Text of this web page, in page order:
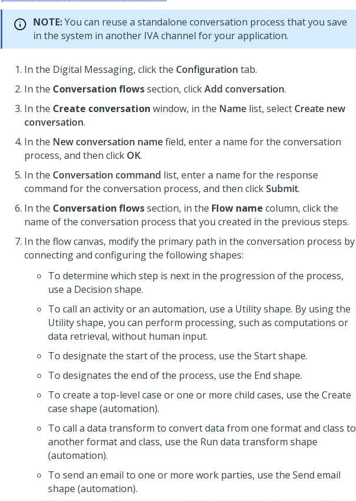
NOTE:You can reuse a standalone conversation process that you save
in the system in another IVA channel for your application.
In the Digital Messaging, click the Configuration tab.
In the Conversation flowssection, clickAdd conversation.
In the Create conversation window, in the Name list, select Create new
conversation.
In the New conversation namefield, enter a name for the conversation
process, and then click OK.
In the Conversation command list, enter a name for the response
command for the conversation process, and then clickSubmit.
In the Conversation flowssection, in the Flow name column, click the
name of the conversation process that you created in the previous steps.
In the flow canvas, modify the primary path in the conversation process by
connecting and configuring the following shapes:
To determine which step is next in the progression of the process,
use a Decision shape.
To call an activity or an automation, use a Utility shape. By using the
Utility shape, you can perform processing, such as computations or
data retrieval, without human input.
To designate the start of the process, use the Start shape.
To designates the end of the process, use the End shape.
To create a top-level case or one or more child cases, use the Create
case shape (automation).
To call a data transform to convert data from one format and class to
another format and class, use the Run data transform shape
(automation).
To send an email to one or more work parties, use the Send email
shape (automation).